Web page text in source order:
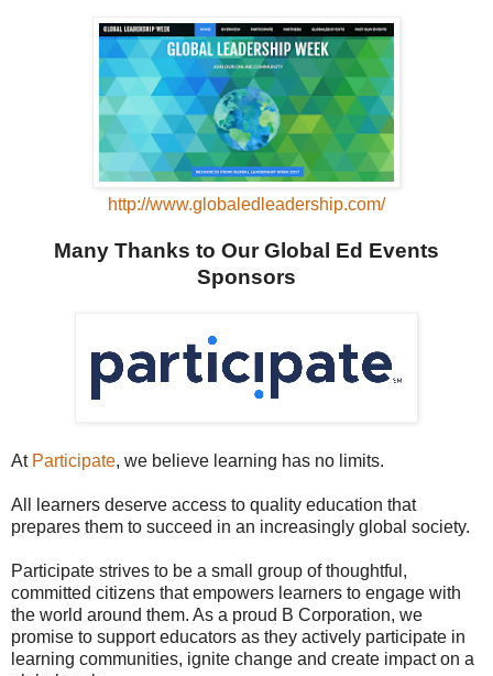
http://www.globaledleadership.com/
Many Thanks to Our Global Ed Events
Sponsors
At Participate, we believe learning has no limits.
All learners deserve access to quality education that
prepares them to succeed in an increasingly global society.
Participate strives to be a small group of thoughtful,
committed citizens that empowers learners to engage with
the world around them. As a proud B Corporation, we
promise to support educators as they actively participate in
learning communities, ignite change and create impact on a